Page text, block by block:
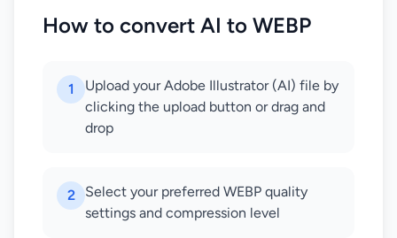
How to convert AI to WEBP
1
Upload your Adobe Illustrator (AI) file by
clicking the upload button or drag and
drop
2
Select your preferred WEBP quality
settings and compression level